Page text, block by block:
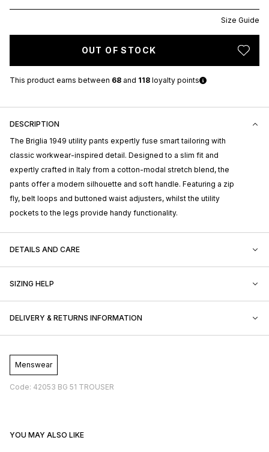
Size Guide
OUT OF STOCK
This product earns between 68 and 118 loyalty points
DESCRIPTION
The Briglia 1949 utility pants expertly fuse smart tailoring with
classic workwear-inspired detail. Designed to a slim fit and
expertly crafted in Italy from a cotton-modal stretch blend, the
pants offer a modern silhouette and soft handle. Featuring a zip
fly, belt loops and buttoned waist adjusters, whilst the utility
pockets to the legs provide handy functionality.
DETAILS AND CARE
SIZING HELP
DELIVERY & RETURNS INFORMATION
Menswear
Code: 42053 BG 51 TROUSER
YOU MAY ALSO LIKE